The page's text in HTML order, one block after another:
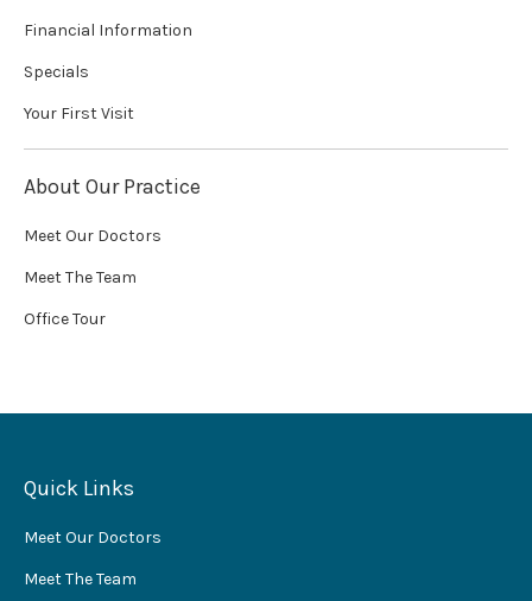
Financial Information
Specials
Your First Visit
About Our Practice
Meet Our Doctors
Meet The Team
Office Tour
Quick Links
Meet Our Doctors
Meet The Team